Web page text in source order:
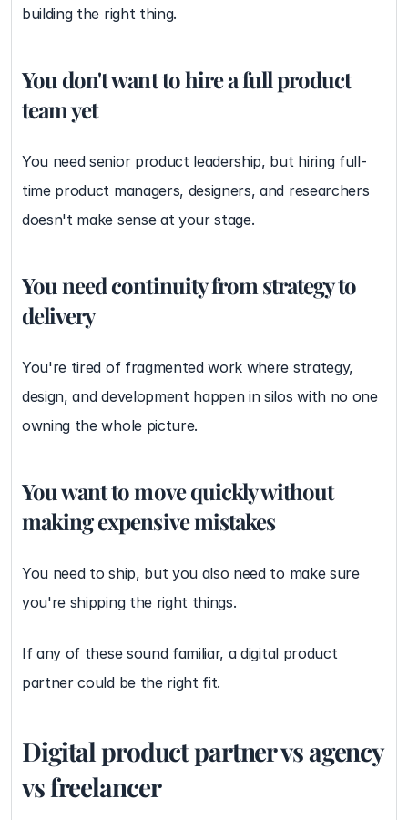
building the right thing.
You don't want to hire a full product
team yet
You need senior product leadership, but hiring full-
time product managers, designers, and researchers
doesn't make sense at your stage.
You need continuity from strategy to
delivery
You're tired of fragmented work where strategy,
design, and development happen in silos with no one
owning the whole picture.
You want to move quickly without
making expensive mistakes
You need to ship, but you also need to make sure
you're shipping the right things.
If any of these sound familiar, a digital product
partner could be the right fit.
Digital product partner vs agency
vs freelancer